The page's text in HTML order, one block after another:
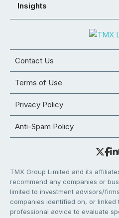
Insights
Contact Us
Terms of Use
Privacy Policy
Anti-Spam Policy
TMX Group Limited and its
recommend any companies or
limited to investment advisors/
companies identified on, or linked
professional advice to evaluate